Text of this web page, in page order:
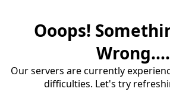
Ooops!
Wrong....
Our servers are currently
difficulties. Let's try